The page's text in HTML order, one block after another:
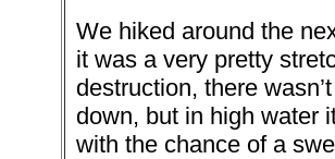
We hiked around the
it was a very pretty
destruction, there
down, but in high water
with the chance of a